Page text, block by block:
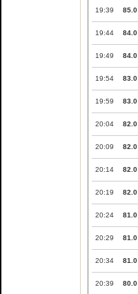
19:39 85.0
19:44 84.0
19:49 84.0
19:54 83.0
19:59 83.0
20:04 82.0
20:09 82.0
20:14 82.0
20:19 82.0
20:24 81.0
20:29 81.0
20:34 81.0
20:39 80.0